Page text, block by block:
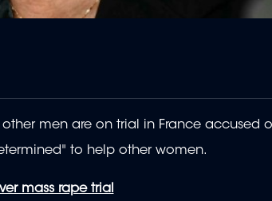
men are on trial in France accused
to help other women.
mass rape trial